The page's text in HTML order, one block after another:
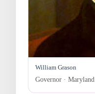
William Grason
Governor · Maryland